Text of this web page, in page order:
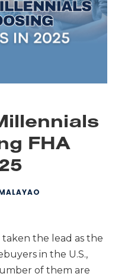
FHA
the lead as the
in the U.S.,
of them are